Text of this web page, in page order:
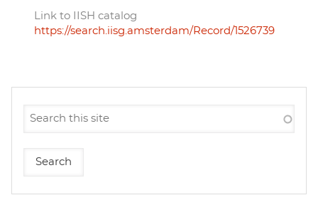
Link to IISH catalog
https://search.iisg.amsterdam/Record/1526739